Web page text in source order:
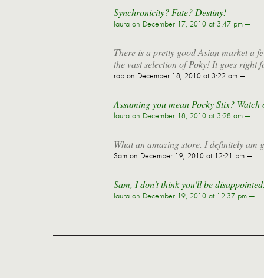
Synchronicity? Fate? Destiny!
laura on December 17, 2010 at 3:47 pm —
There is a pretty good Asian market a
the vast selection of Poky! It goes
rob on December 18, 2010 at 3:22 am —
Assuming you mean Pocky Stix?
laura on December 18, 2010 at 3:28 am —
What an amazing store. I definitely am
Sam on December 19, 2010 at 12:21 pm —
Sam, I don't think you'll be
laura on December 19, 2010 at 12:37 pm —